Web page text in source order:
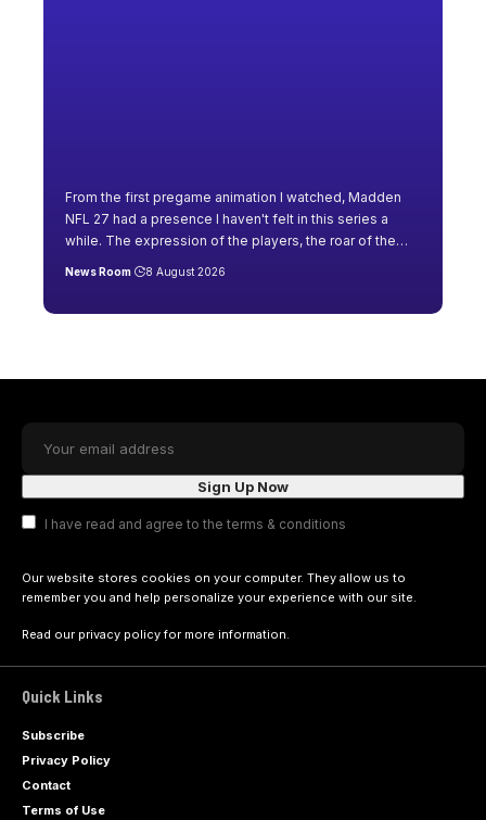
From the first pregame animation I watched, Madden
NFL 27 had a presence I haven't felt in this series a
while. The expression of the players, the roar of the…
News Room 8 August 2026
I have read and agree to the terms & conditions
Our website stores cookies on your computer. They allow us to
remember you and help personalize your experience with our site.
Read our privacy policyfor more information.
Quick Links
Subscribe
Privacy Policy
Contact
Terms of Use